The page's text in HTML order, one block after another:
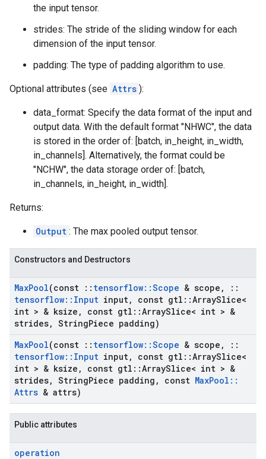
the input tensor.
strides: The stride of the sliding window for each
dimension of the input tensor.
padding: The type of padding algorithm to use.
Optional attributes (see Attrs ):
data_format: Specify the data format of the input and
output data. With the default format "NHWC", the data
is stored in the order of: [batch, in_height, in_width,
in_channels]. Alternatively, the format could be
"NCHW", the data storage order of: [batch,
in_channels, in_height, in_width].
Returns:
Output : The max pooled output tensor.
Constructors and Destructors
MaxPool(const :: tensorflow::Scope & scope ,
::
tensorflow:: Input input, const gtl ::ArraySlice<
int > & ksize , const gtl ::ArraySlice< int > &
strides, StringPiece padding)
MaxPool(const :: tensorflow::Scope & scope ,
::
tensorflow:: Input input, const gtl ::ArraySlice<
int > & ksize , const gtl ::ArraySlice< int > &
strides, StringPiece padding , const MaxPool ::
Attrs & attrs)
Public attributes
operation